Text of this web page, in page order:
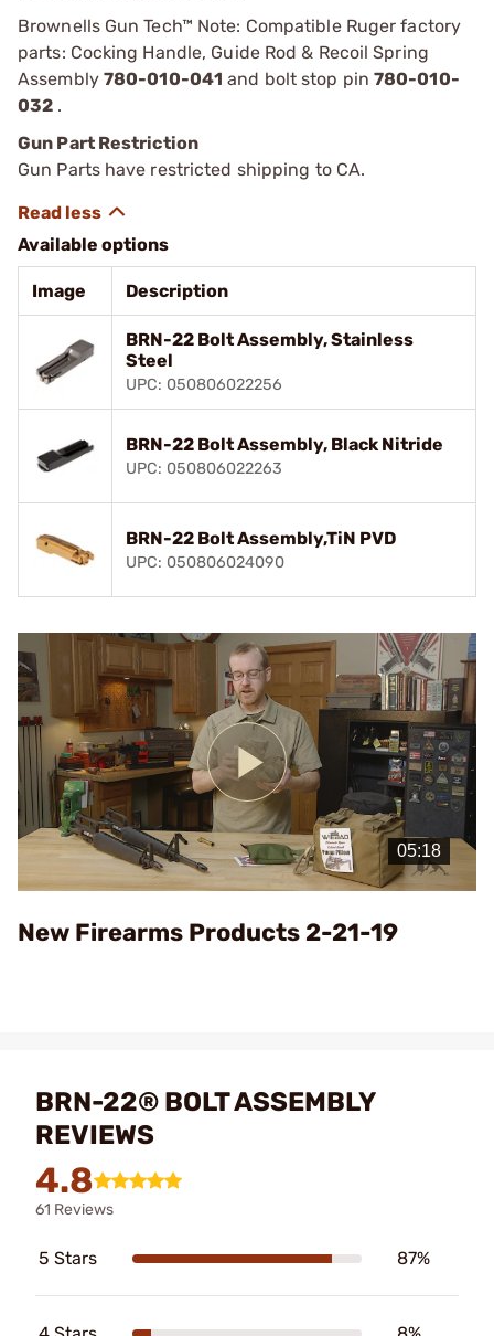
Brownells Gun Tech™ Note: Compatible Ruger factory
parts: Cocking Handle, Guide Rod & Recoil Spring
Assembly 780-010-041 and bolt stop pin 780-010-
032 .
Gun Part Restriction
Gun Parts have restricted shipping to CA.
Available options
Image Description
BRN-22 Bolt Assembly, Stainless
Steel
UPC: 050806022256
BRN-22 Bolt Assembly, Black Nitride
UPC: 050806022263
BRN-22 Bolt Assembly,TiN PVD
UPC: 050806024090
Play
Video
New Firearms Products 2-21-19
BRN-22® BOLT ASSEMBLY
REVIEWS
4.8
61 Reviews
5 Stars 87%